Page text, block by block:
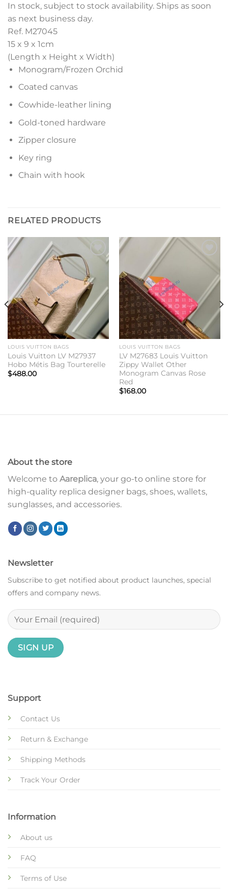
In stock, subject to stock availability. Ships as soon
as next business day.
Ref. M27045
15 x 9 x 1cm
(Length x Height x Width)
Monogram/Frozen Orchid
Coated canvas
Cowhide-leather lining
Gold-toned hardware
Zipper closure
Key ring
Chain with hook
RELATED PRODUCTS
Add to
wishlist
LOUIS VUITTON BAGS
Louis Vuitton LV M27937
Hobo Métis Bag Tourterelle
$488.00
LOUIS VUITTON BAGS
LV M27683 Louis Vuitton
Zippy Wallet Other
Monogram Canvas Rose
Red
$168.00
About the store
Welcome to Aareplica, your go-to online store for
high-quality replica designer bags, shoes, wallets,
sunglasses, and accessories.
Support
Contact Us
Return & Exchange
Shipping Methods
Track Your Order
Information
About us
FAQ
Terms of Use
Newsletter
Subscribe to get notified about product launches, special
offers and company news.